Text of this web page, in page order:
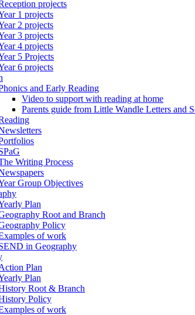
projects
1 projects
2 projects
3 projects
4 projects
5 Projects
6 projects
and Early Reading
Video to support with reading at home
Parents guide from Little Wandle Letters and
Writing Process
Group Objectives
Plan
Root and Branch
Policy
of work
in Geography
Plan
Plan
Root & Branch
Policy
of work